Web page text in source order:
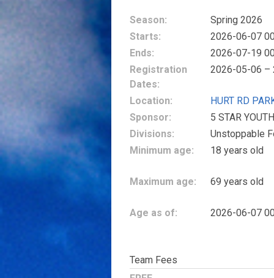
Season:
Spring 2026
Starts:
2026-06-07
Ends:
2026-07-19
Registration
Dates:
2026-05-06
Location:
HURT RD
Sponsor:
5 STAR
Divisions:
Unstoppable
Minimum age:
18 years old
Maximum age: 69 years old
Age as of: 2026-06-07
Team Fees